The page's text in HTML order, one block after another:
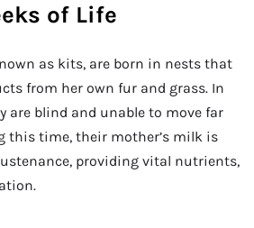
of Life
as kits, are born in nests that
from her own fur and grass. In
are blind and unable to move far
this time, their mother’s milk is
providing vital nutrients,